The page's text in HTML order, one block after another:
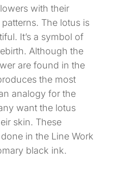
with their
The lotus is
It’s a symbol of
Although the
are found in the
the most
analogy for the
want the lotus
skin. These
in the Line Work
black ink.